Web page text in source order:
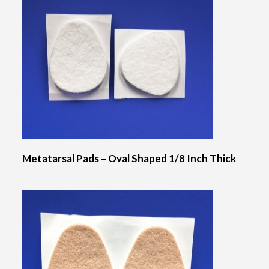
Metatarsal Pads – Oval Shaped 1/8 Inch Thick